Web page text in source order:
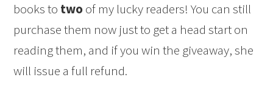
books to twoof my lucky readers! You can still
purchase them now just to get a head start on
reading them, and if you win the giveaway, she
will issue a full refund.